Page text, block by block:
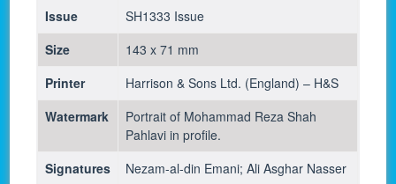
Issue
SH1333 Issue
Size
143 x 71 mm
Printer
Harrison & Sons Ltd. (England) – H&S
Watermark
Portrait of Mohammad Reza Shah
Pahlavi in profile.
Signatures
Nezam-al-din Emani; Ali Asghar Nasser